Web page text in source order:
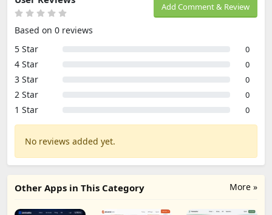
Add Comment & Review
Based on 0 reviews
5 Star
0
4 Star 0
3 Star 0
2 Star 0
1 Star 0
No reviews added yet.
More »
Other Apps in This Category